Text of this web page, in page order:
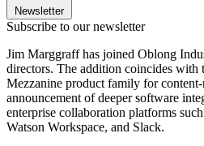
Newsletter
Subscribe to our newsletter
Jim Marggraff has joined Oblong
directors. The addition coincides with
Mezzanine product family for
announcement of deeper software
enterprise collaboration platforms
Watson Workspace, and Slack.